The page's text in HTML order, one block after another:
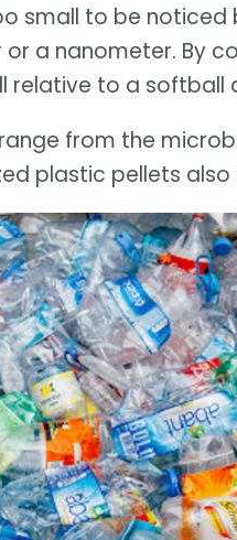
small to be
a nanometer. By
relative to a softball
from the
plastic pellets also